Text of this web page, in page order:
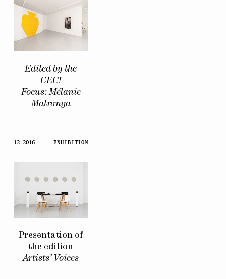
Edited by the
CEC!
Focus: Mélanie
Matranga
12 2016 EXHIBITION
Presentation of
the edition
Artists’ Voices